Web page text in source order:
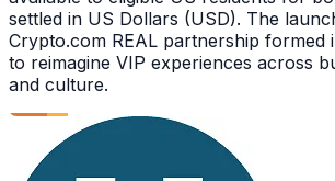
settled in US Dollars (USD). The
Crypto.com REAL partnership formed
to reimagine VIP experiences across
and culture.